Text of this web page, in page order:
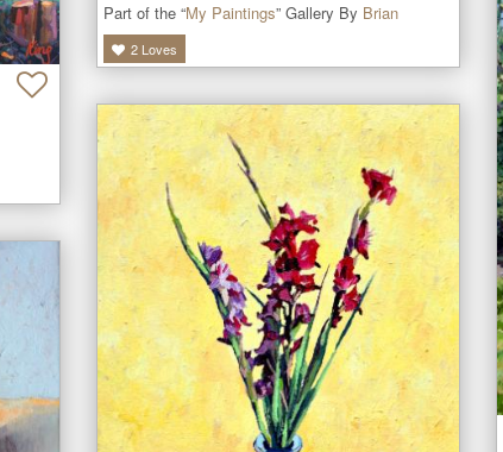
Part of the “My Paintings” Gallery By Brian
2 Loves